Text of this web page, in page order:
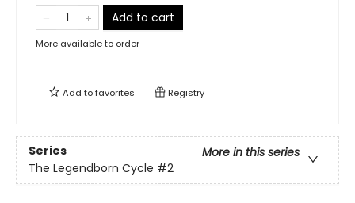
Add to cart
More available to order
Add tofavorites Registry
Series
More in this series
The Legendborn Cycle #2